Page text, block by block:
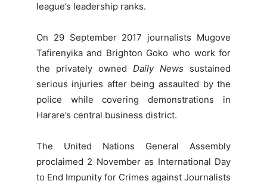
league’s leadership ranks.
On 29 September 2017 journalists Mugove
Tafirenyika and Brighton Goko who work for
the privately ownedDaily News sustained
serious injuries after being assaulted by the
police while covering demonstrations in
Harare’s central business district.
The United Nations General Assembly
proclaimed 2 November as International Day
to End Impunity for Crimes against Journalists